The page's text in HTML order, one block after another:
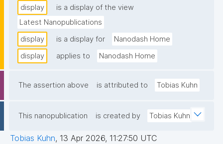
display
is a display of the view
Latest Nanopublications
display
is a display for
Nanodash Home
display
applies to Nanodash Home
The assertion above is attributed to Tobias Kuhn
This nanopublication is created by Tobias Kuhn
Tobias Kuhn, 13 Apr 2026, 11:27:50 UTC